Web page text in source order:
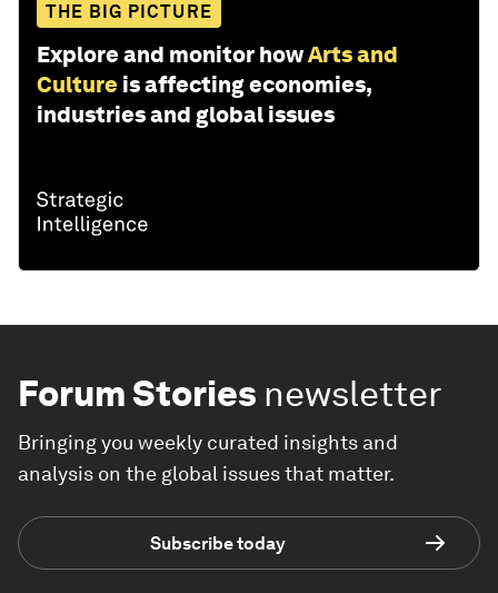
THE BIG PICTURE
Explore and monitor howArts and
Culture is affecting economies,
industries and global issues
Forum Stories newsletter
Bringing you weekly curated insights and
analysis on the global issues that matter.
Subscribe today